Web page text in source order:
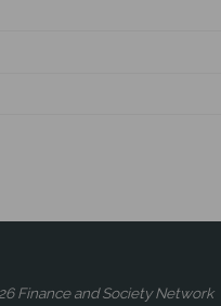
Finance and Society Network